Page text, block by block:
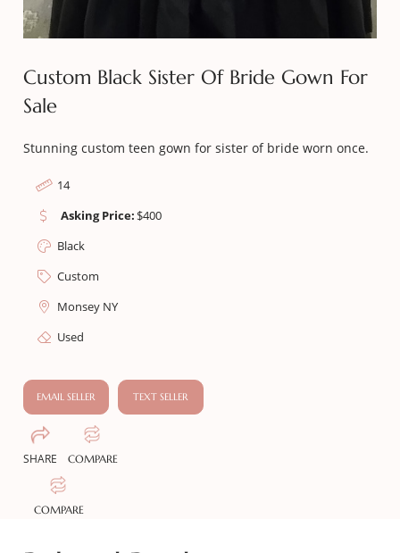
Custom Black Sister Of Bride Gown For
Sale
Stunning custom teen gown for sister of bride worn once.
14
Asking Price: $400
Black
Custom
Monsey NY
Used
EMAIL SELLER TEXT SELLER
SHARE COMPARE
COMPARE